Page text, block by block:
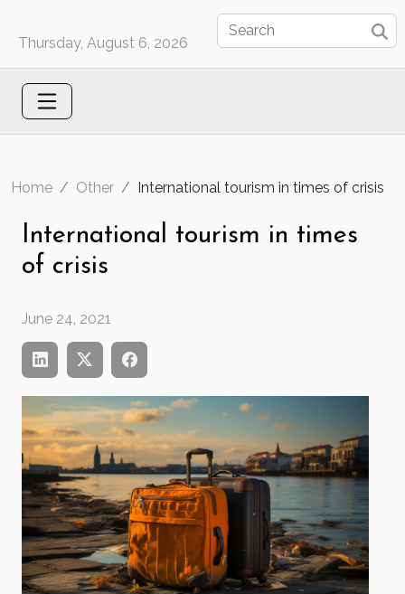
Thursday, August 6, 2026
Home Other International tourism in times of crisis
International tourism in times
of crisis
June 24, 2021